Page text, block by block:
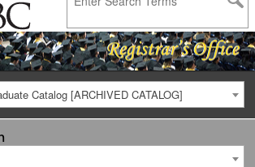
Catalog [ARCHIVED CATALOG]